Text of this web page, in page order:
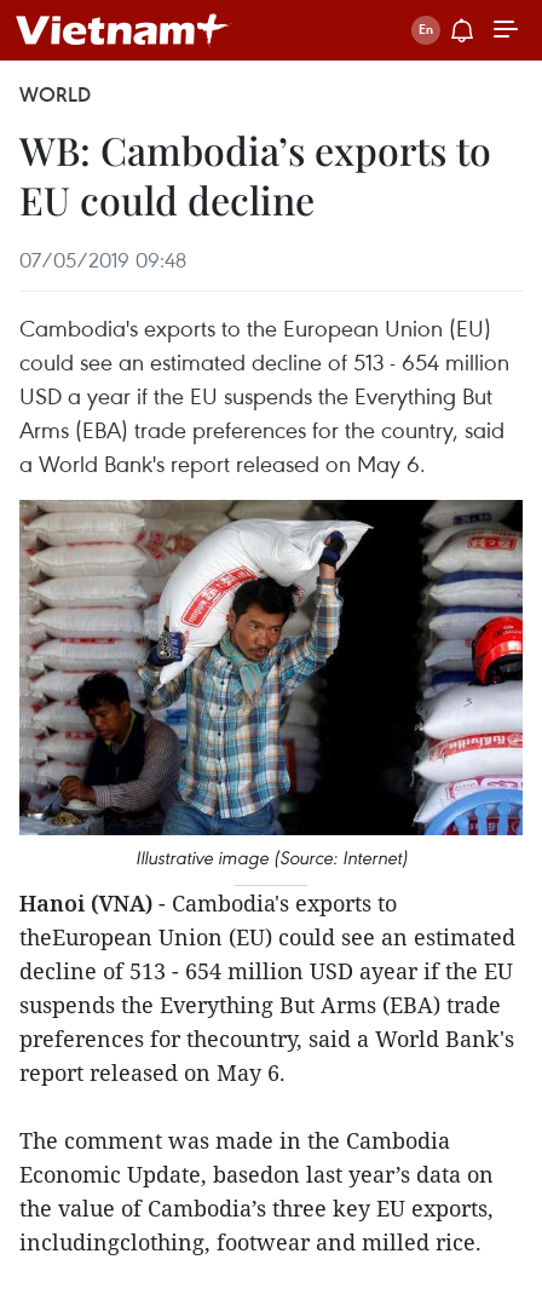
WORLD
WB: Cambodia’s exports to
EU could decline
07/05/2019 09:48
Cambodia's exports to the European Union (EU)
could see an estimated decline of 513 - 654 million
USD a year if the EU suspends the Everything But
Arms (EBA) trade preferences for the country, said
a World Bank's report released on May 6.
Illustrative image (Source: Internet)
Hanoi (VNA) - Cambodia's exports to
theEuropean Union (EU) could see an estimated
decline of 513 - 654 million USD ayear if the EU
suspends the Everything But Arms (EBA) trade
preferences for thecountry, said a World Bank's
report released on May 6.
The comment was made in the Cambodia
Economic Update, basedon last year’s data on
the value of Cambodia’s three key EU exports,
includingclothing, footwear and milled rice.